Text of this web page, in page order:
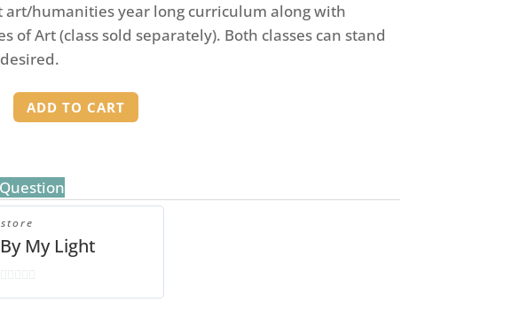
art/humanities year long curriculum along with
of Art (class sold separately). Both classes can stand
ADD TO CART
store
By My Light